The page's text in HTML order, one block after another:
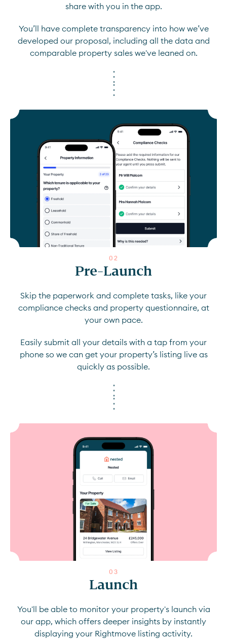
share with you in the app.
You’ll have complete transparency into how we’ve
developed our proposal, including all the data and
comparable property sales we've leaned on.
0 2
Pre-Launch
Skip the paperwork and complete tasks, like your
compliance checks and property questionnaire, at
your own pace.
Easily submit all your details with a tap from your
phone so we can get your property’s listing live as
quickly as possible.
0 3
Launch
You'll be able to monitor your property's launch via
our app, which offers deeper insights by instantly
displaying your Rightmove listing activity.